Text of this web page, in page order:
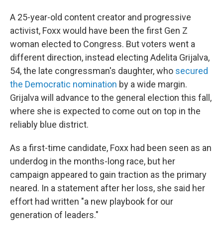
A 25-year-old content creator and progressive
activist, Foxx would have been the first Gen Z
woman elected to Congress. But voters went a
different direction, instead electing Adelita Grijalva,
54, the late congressman's daughter, who secured
the Democratic nomination by a wide margin.
Grijalva will advance to the general election this fall,
where she is expected to come out on top in the
reliably blue district.
As a first-time candidate, Foxx had been seen as an
underdog in the months-long race, but her
campaign appeared to gain traction as the primary
neared. In a statement after her loss, she said her
effort had written "a new playbook for our
generation of leaders."